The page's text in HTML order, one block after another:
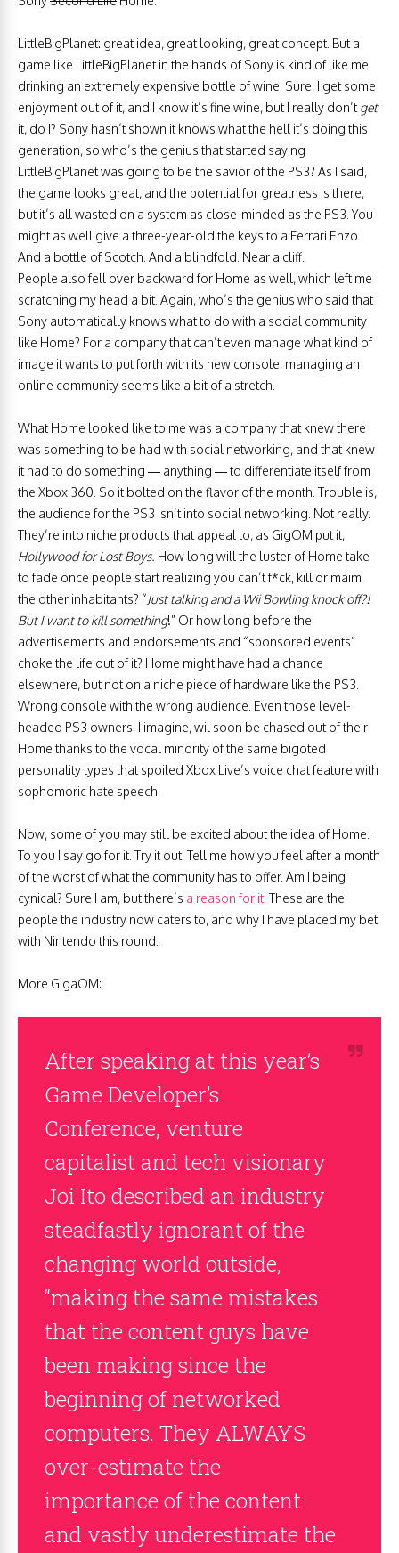
LittleBigPlanet: great idea, great looking, great concept. But a
game like LittleBigPlanet in the hands of Sony is kind of like me
drinking an extremely expensive bottle of wine. Sure, I get some
enjoyment out of it, and I know it’s fine wine, but I really don’tget
it, do I? Sony hasn’t shown it knows what the hell it’s doing this
generation, so who’s the genius that started saying
LittleBigPlanet was going to be the savior of the PS3? As I said,
the game looks great, and the potential for greatness is there,
but it’s all wasted on a system as close-minded as the PS3. You
might as well give a three-year-old the keys to a Ferrari Enzo.
And a bottle of Scotch. And a blindfold. Near a cliff.
People also fell over backward for Home as well, which left me
scratching my head a bit. Again, who’s the genius who said that
Sony automatically knows what to do with a social community
like Home? For a company that can’t even manage what kind of
image it wants to put forth with its new console, managing an
online community seems like a bit of a stretch.
What Home looked like to me was a company that knew there
was something to be had with social networking, and that knew
it had to do something — anything — to differentiate itself from
the Xbox 360. So it bolted on the flavor of the month. Trouble is,
the audience for the PS3 isn’t into social networking. Not really.
They’re into niche products that appeal to, as GigOM put it,
Hollywood for Lost Boys. How long will the luster of Home take
to fade once people start realizing you can’t f*ck, kill or maim
the other inhabitants? “Just talking and a Wii Bowling knock off?!
But I want to kill something!” Or how long before the
advertisements and endorsements and “sponsored events”
choke the life out of it? Home might have had a chance
elsewhere, but not on a niche piece of hardware like the PS3.
Wrong console with the wrong audience. Even those level-
headed PS3 owners, I imagine, wil soon be chased out of their
Home thanks to the vocal minority of the same bigoted
personality types that spoiled Xbox Live’s voice chat feature with
sophomoric hate speech.
Now, some of you may still be excited about the idea of Home.
To you I say go for it. Try it out. Tell me how you feel after a month
of the worst of what the community has to offer. Am I being
cynical? Sure I am, but there’s a reason for it. These are the
people the industry now caters to, and why I have placed my bet
with Nintendo this round.
More GigaOM:
After speaking at this year’s
Game Developer’s
Conference, venture
capitalist and tech visionary
Joi Ito described an industry
steadfastly ignorant of the
changing world outside,
“making the same mistakes
that the content guys have
been making since the
beginning of networked
computers. They ALWAYS
over-estimate the
importance of the content
and vastly underestimate the